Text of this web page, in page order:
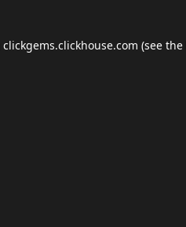
clickgems.clickhouse.com (see the